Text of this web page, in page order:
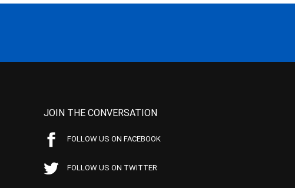
JOIN THE CONVERSATION
FOLLOW US ON FACEBOOK
FOLLOW US ON TWITTER